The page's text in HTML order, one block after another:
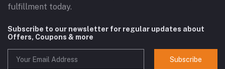
fulfillment today.
Subscribe to our newsletter for regular updates about
Offers, Coupons & more
Subscribe